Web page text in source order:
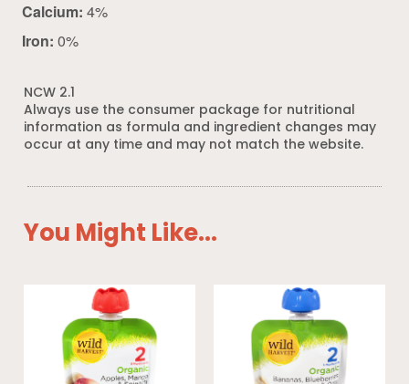
Calcium: 4%
Iron: 0%
NCW 2.1
Always use the consumer package for nutritional
information as formula and ingredient changes may
occur at any time and may not match the website.
You Might Like...